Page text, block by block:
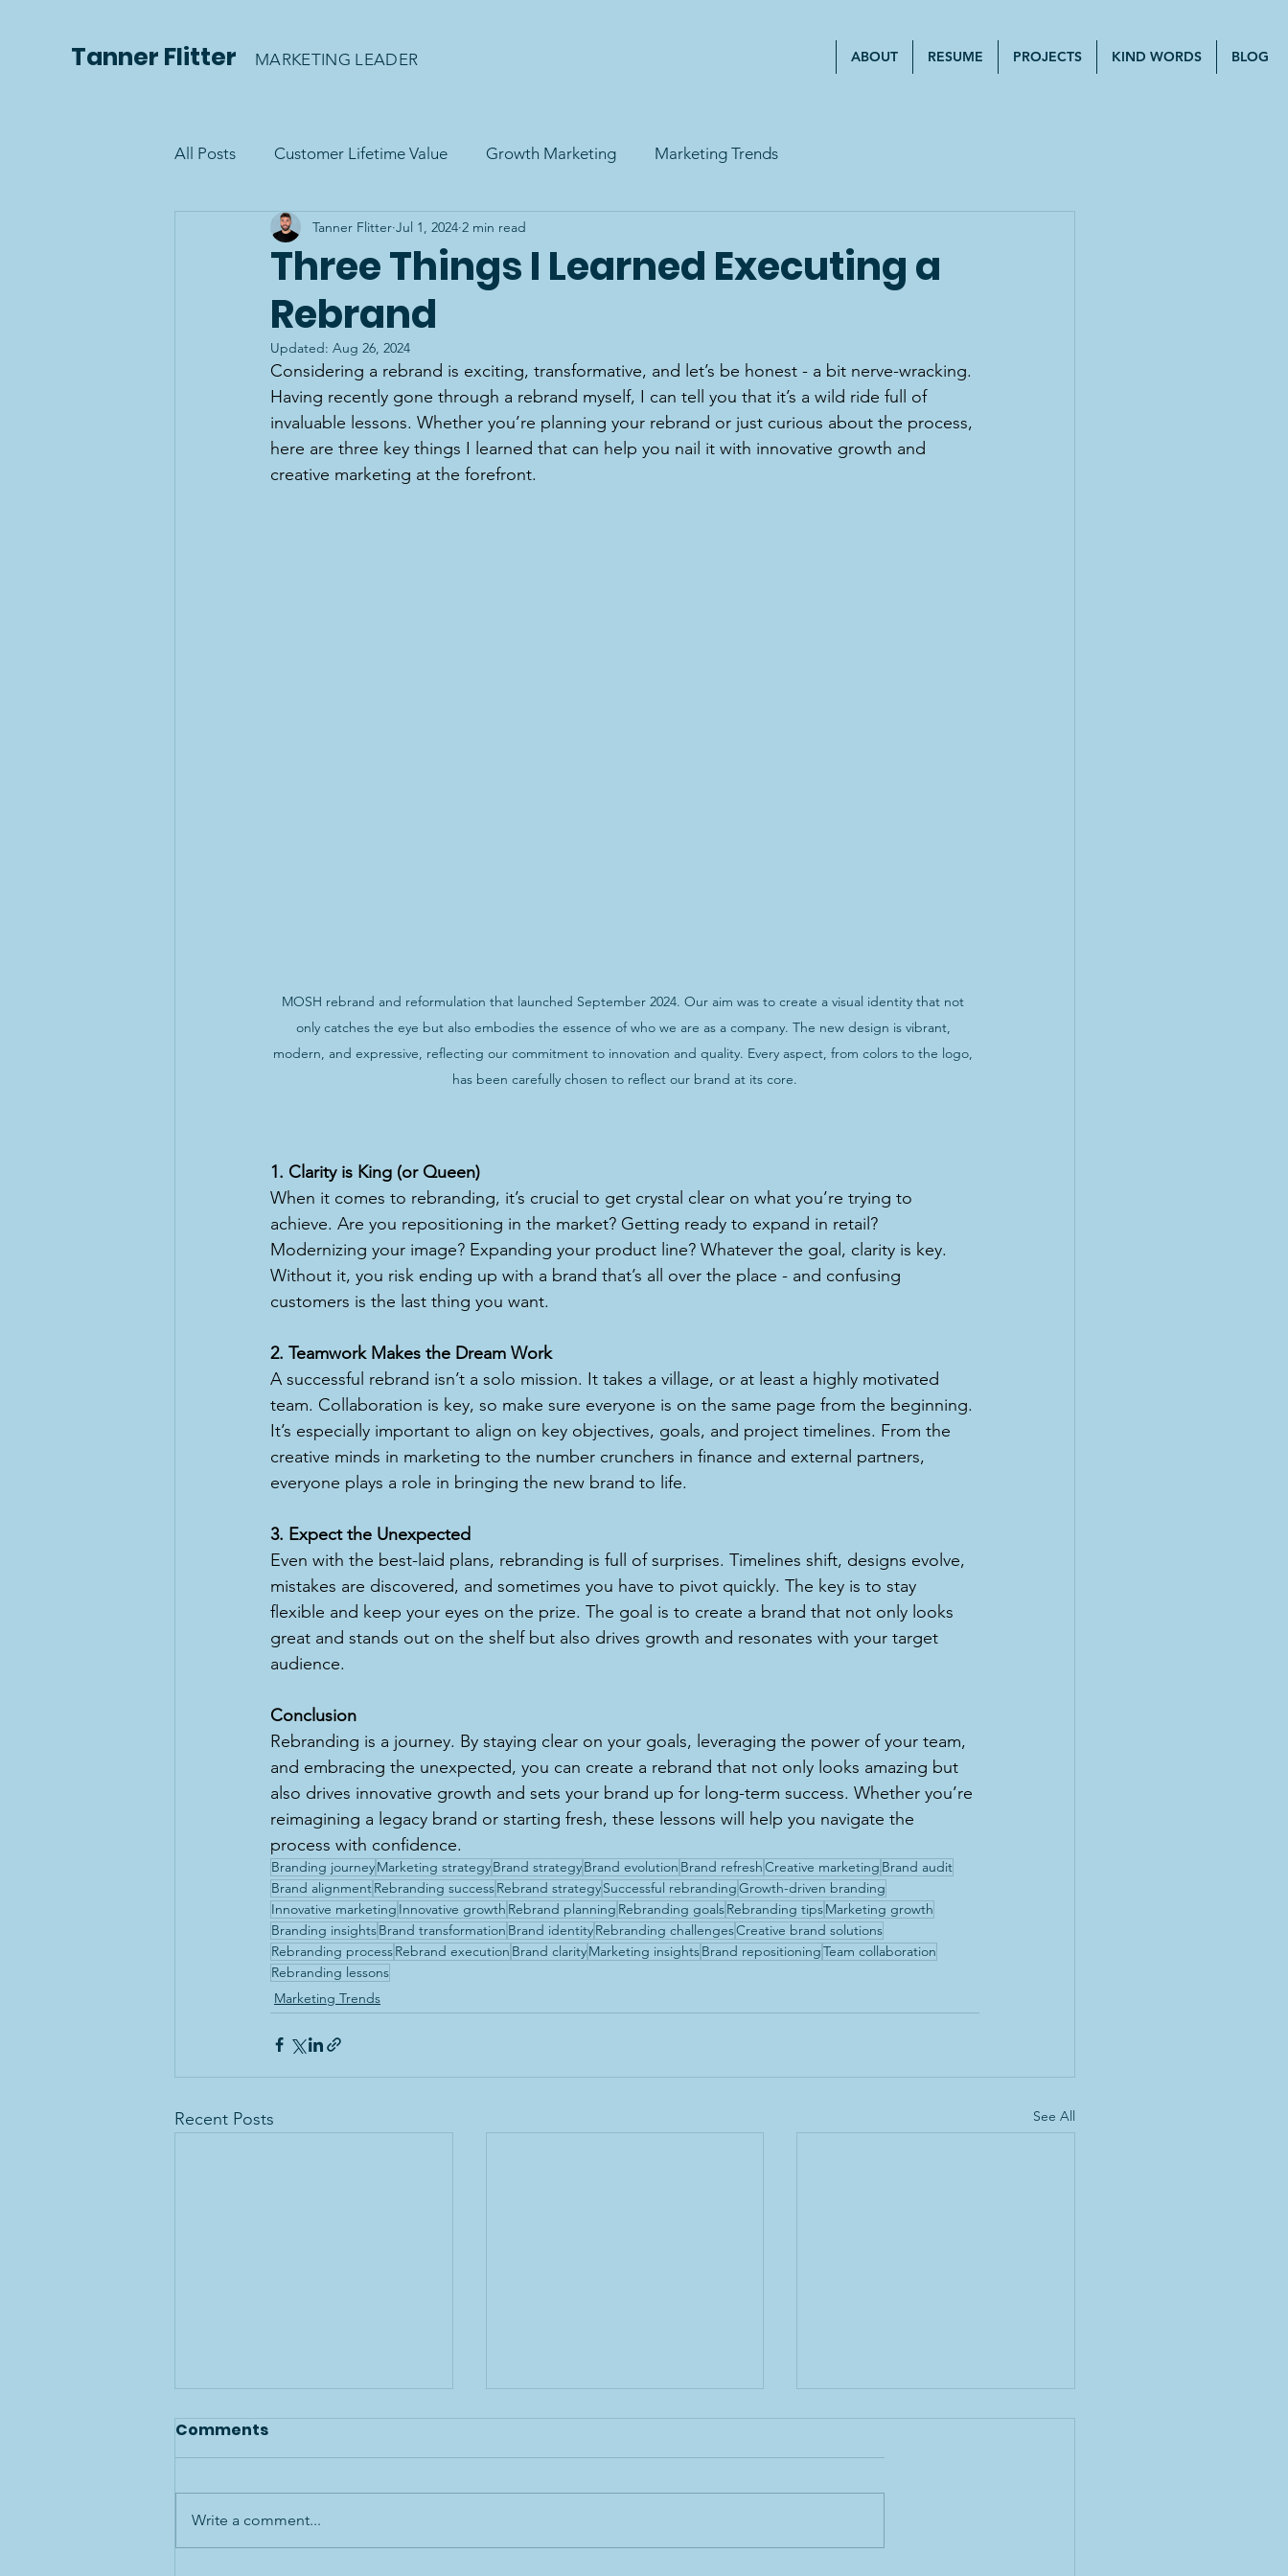
Tanner Flitter MARKETING LEADER ABOUT RESUME PROJECTS KIND WORDS BLOG
All Posts Customer Lifetime Value Growth Marketing Marketing Trends
Three Things I Learned Executing a
Rebrand
Tanner Flitter Jul 1, 2024 2 min read
Updated: Aug 26, 2024
Considering a rebrand is exciting, transformative, and let’s be honest - a bit nerve-wracking.
Having recently gone through a rebrand myself, I can tell you that it’s a wild ride full of
invaluable lessons. Whether you’re planning your rebrand or just curious about the process,
here are three key things I learned that can help you nail it with innovative growth and
creative marketing at the forefront.
MOSH rebrand and reformulation that launched September 2024. Our aim was to create a visual identity that not
only catches the eye but also embodies the essence of who we are as a company. The new design is vibrant,
modern, and expressive, reflecting our commitment to innovation and quality. Every aspect, from colors to the logo,
has been carefully chosen to reflect our brand at its core.
1. Clarity is King (or Queen)
When it comes to rebranding, it’s crucial to get crystal clear on what you’re trying to
achieve. Are you repositioning in the market? Getting ready to expand in retail?
Modernizing your image? Expanding your product line? Whatever the goal, clarity is key.
Without it, you risk ending up with a brand that’s all over the place - and confusing
customers is the last thing you want.
2. Teamwork Makes the Dream Work
A successful rebrand isn’t a solo mission. It takes a village, or at least a highly motivated
team. Collaboration is key, so make sure everyone is on the same page from the beginning.
It’s especially important to align on key objectives, goals, and project timelines. From the
creative minds in marketing to the number crunchers in finance and external partners,
everyone plays a role in bringing the new brand to life.
3. Expect the Unexpected
Even with the best-laid plans, rebranding is full of surprises. Timelines shift, designs evolve,
mistakes are discovered, and sometimes you have to pivot quickly. The key is to stay
flexible and keep your eyes on the prize. The goal is to create a brand that not only looks
great and stands out on the shelf but also drives growth and resonates with your target
audience.
Conclusion
Rebranding is a journey. By staying clear on your goals, leveraging the power of your team,
and embracing the unexpected, you can create a rebrand that not only looks amazing but
also drives innovative growth and sets your brand up for long-term success. Whether you’re
reimagining a legacy brand or starting fresh, these lessons will help you navigate the
process with confidence.
Branding journeyMarketing strategyBrand strategyBrand evolution Brand refreshCreative marketing Brand audit
Brand alignmentRebranding successRebrand strategySuccessful rebrandingGrowth-driven branding
Innovative marketing Innovative growth Rebrand planning Rebranding goalsRebranding tipsMarketing growth
Branding insightsBrand transformation Brand identityRebranding challengesCreative brand solutions
Rebranding processRebrand execution Brand clarityMarketing insightsBrand repositioningTeam collaboration
Rebranding lessons
Marketing Trends
Recent Posts See All
Comments
Write a comment...